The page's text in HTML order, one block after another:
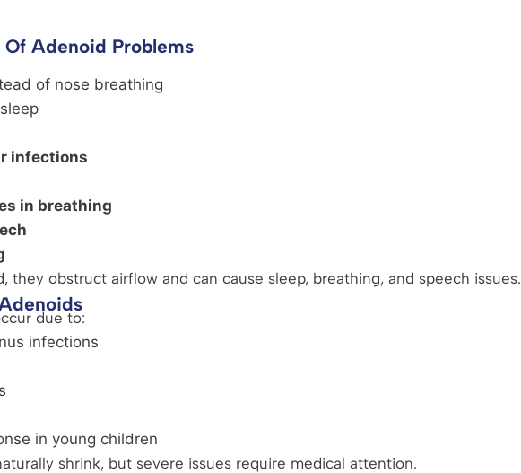
Adenoid Problems
of nose breathing
infections
in breathing
they obstruct airflow and can cause sleep, breathing, and speech issues.
due to:
infections
in young children
shrink, but severe issues require medical attention.